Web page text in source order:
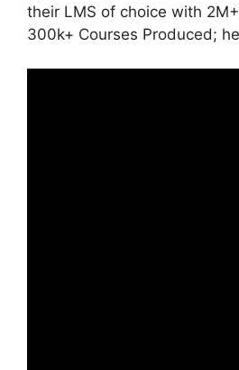
their LMS of choice with
300k+ Courses Produced;